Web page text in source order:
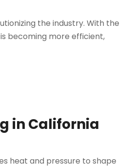
the industry. With the
becoming more efficient,
in California
heat and pressure to shape